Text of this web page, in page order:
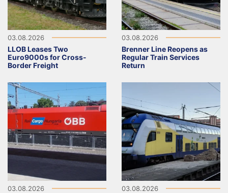
03.08.2026
LLOB Leases Two
Euro9000s for Cross-
Border Freight
03.08.2026
Brenner Line Reopens as
Regular Train Services
Return
03.08.2026 03.08.2026